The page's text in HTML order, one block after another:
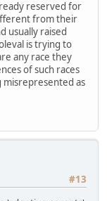
reserved for
from their
usually raised
is trying to
any race they
of such races
misrepresented as
#13